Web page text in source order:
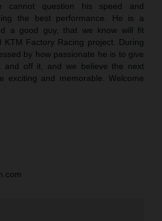
cannot question his speed and
the best performance. He is a
a good guy, that we know will fit
KTM Factory Racing project. During
by how passionate he is to give
and off it, and we believe the next
exciting and memorable. Welcome